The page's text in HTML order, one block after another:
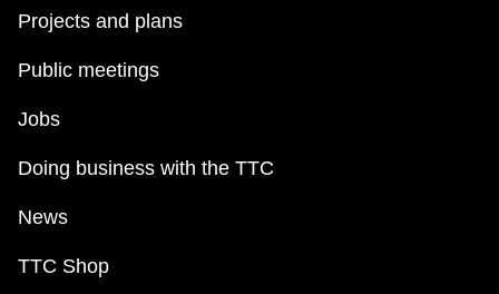
Projects and plans
Public meetings
Jobs
Doing business with the TTC
News
TTC Shop